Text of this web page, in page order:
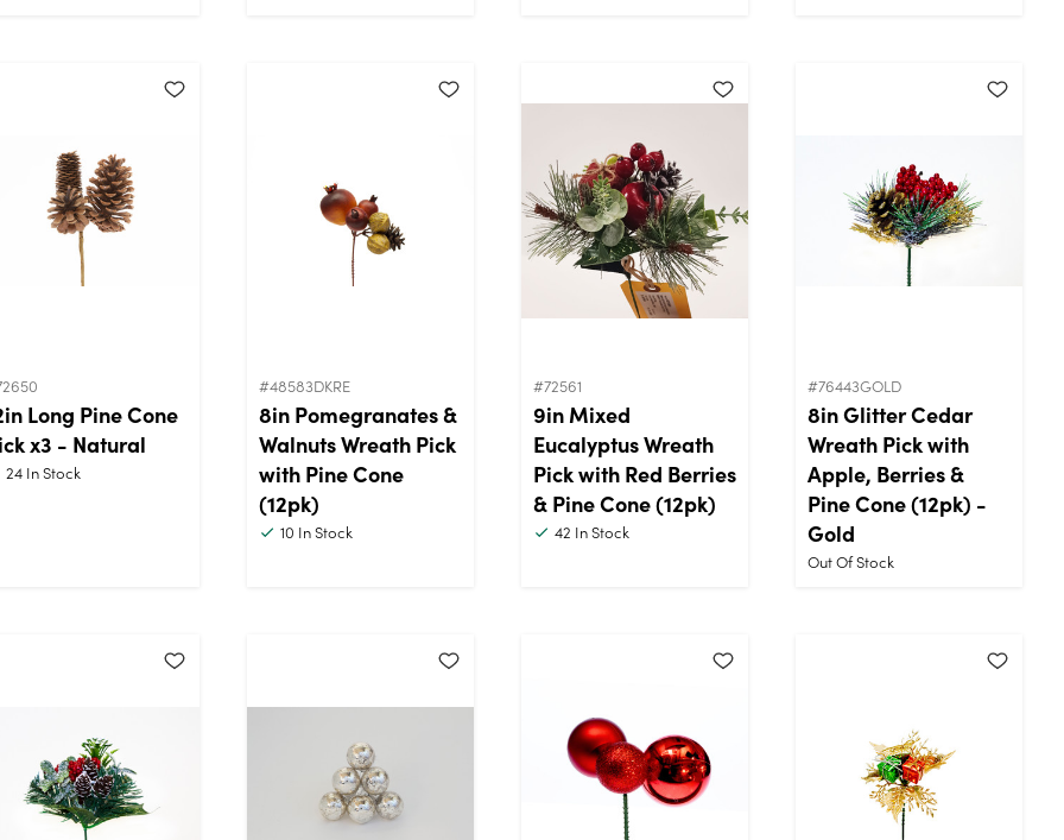
Long Pine Cone
x3 - Natural
24 In Stock
#48583DKRE
8in Pomegranates &
Walnuts Wreath Pick
with Pine Cone
(12pk)
10 In Stock
#72561
9in Mixed
Eucalyptus Wreath
Pick with Red Berries
& Pine Cone (12pk)
42 In Stock
#76443GOLD
8in Glitter Cedar
Wreath Pick with
Apple, Berries &
Pine Cone (12pk) -
Gold
Out Of Stock